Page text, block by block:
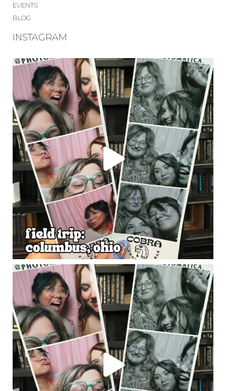
EVENTS
BLOG
INSTAGRAM